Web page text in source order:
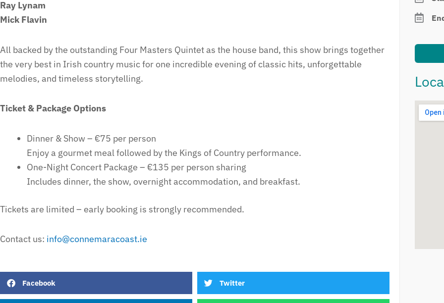
Ray Lynam
Mick Flavin
All backed by the outstanding Four Masters Quintet as the house band, this show brings together
the very best in Irish country music for one incredible evening of classic hits, unforgettable
melodies, and timeless storytelling.
Ticket & Package Options
Dinner & Show – €75 per person
Enjoy a gourmet meal followed by the Kings of Country performance.
One-Night Concert Package – €135 per person sharing
Includes dinner, the show, overnight accommodation, and breakfast.
Tickets are limited – early booking is strongly recommended.
Contact us: info@connemaracoast.ie
Facebook Twitter